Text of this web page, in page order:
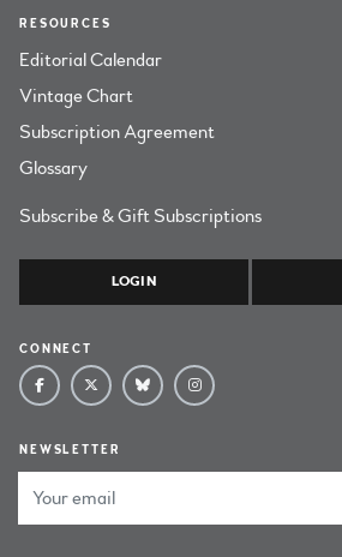
RESOURCES
Editorial Calendar
Vintage Chart
Subscription Agreement
Glossary
Subscribe & Gift Subscriptions
LOGIN
CONNECT
NEWSLETTER